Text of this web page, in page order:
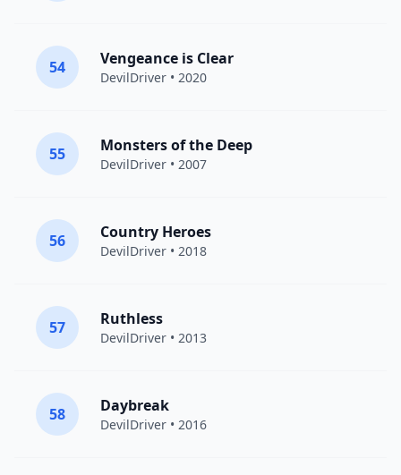
54 Vengeance is Clear
DevilDriver • 2020
55 Monsters of the Deep
DevilDriver • 2007
56 Country Heroes
DevilDriver • 2018
57 Ruthless
DevilDriver • 2013
58 Daybreak
DevilDriver • 2016